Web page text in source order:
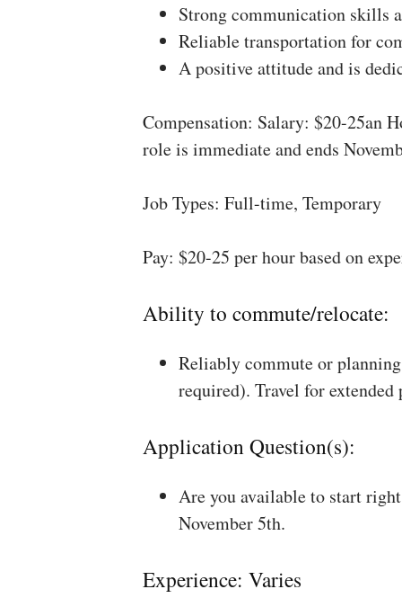
Strong communication skills
Reliable transportation for
A positive attitude and is
Compensation: Salary: $20-25an
role is immediate and ends
Job Types: Full-time, Temporary
Pay: $20-25 per hour based on
Ability to commute/relocate:
Reliably commute or
required). Travel for
Application Question(s):
Are you available to start
November 5th.
Experience: Varies